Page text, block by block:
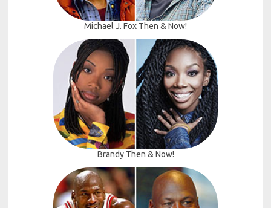
Michael J. Fox Then & Now!
Brandy Then & Now!